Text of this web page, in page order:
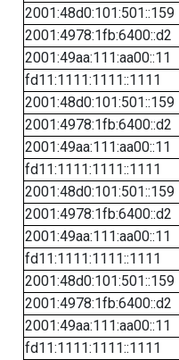
2001:48d0:101:501::159
2001:4978:1fb:6400::d2
2001:49aa:111:aa00::11
fd11:1111:1111::1111
2001:48d0:101:501::159
2001:4978:1fb:6400::d2
2001:49aa:111:aa00::11
fd11:1111:1111::1111
2001:48d0:101:501::159
2001:4978:1fb:6400::d2
2001:49aa:111:aa00::11
fd11:1111:1111::1111
2001:48d0:101:501::159
2001:4978:1fb:6400::d2
2001:49aa:111:aa00::11
fd11:1111:1111::1111